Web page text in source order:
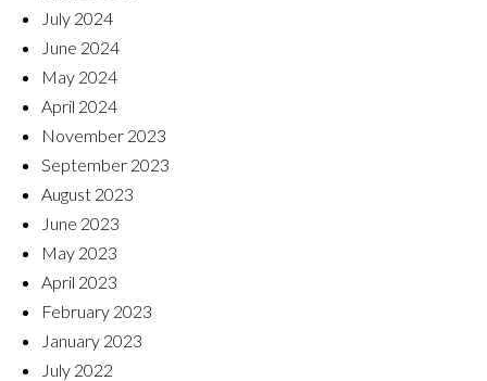
July 2024
June 2024
May 2024
April 2024
November 2023
September 2023
August 2023
June 2023
May 2023
April 2023
February 2023
January 2023
July 2022